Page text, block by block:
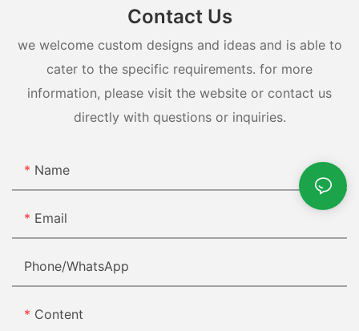
Contact Us
we welcome custom designs and ideas and is able to
cater to the specific requirements. for more
information, please visit the website or contact us
directly with questions or inquiries.
Name
Email
Phone/whatsApp
Content